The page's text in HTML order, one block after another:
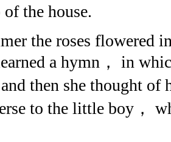
of the house.
the roses flowered in
a hymn， in
then she thought of
to the little boy，